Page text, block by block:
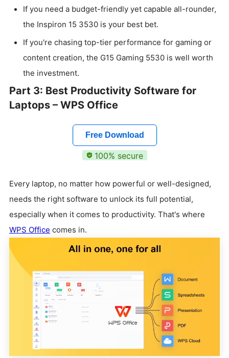
If you need a budget-friendly yet capable all-rounder,
the Inspiron 15 3530 is your best bet.
If you're chasing top-tier performance for gaming or
content creation, the G15 Gaming 5530 is well worth
the investment.
Part 3: Best Productivity Software for
Laptops – WPS Office
Free Download
100% secure
Every laptop, no matter how powerful or well-designed,
needs the right software to unlock its full potential,
especially when it comes to productivity. That's where
WPS Office comes in.